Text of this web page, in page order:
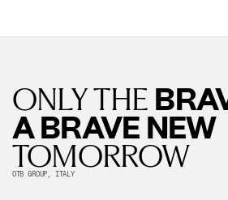
ONLY THE
A BRAVE NEW
TOMORROW
OTB GROUP, ITALY